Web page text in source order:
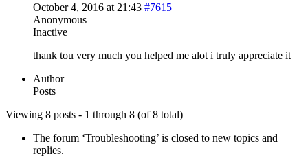
October 4, 2016 at 21:43 #7615
Anonymous
Inactive
thank tou very much you helped me alot i truly appreciate it
Author
Posts
Viewing 8 posts - 1 through 8 (of 8 total)
The forum ‘Troubleshooting’ is closed to new topics and
replies.